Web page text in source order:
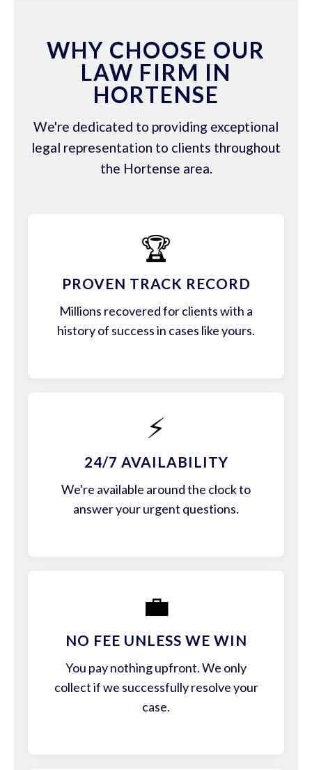
WHY CHOOSE OUR
LAW FIRM IN
HORTENSE
We're dedicated to providing exceptional
legal representation to clients throughout
the Hortense area.
🏆
PROVEN TRACK RECORD
Millions recovered for clients with a
history of success in cases like yours.
⚡
24/7 AVAILABILITY
We're available around the clock to
answer your urgent questions.
💼
NO FEE UNLESS WE WIN
You pay nothing upfront. We only
collect if we successfully resolve your
case.